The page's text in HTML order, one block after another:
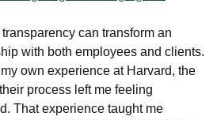
transparency can transform an
with both employees and clients.
own experience at Harvard, the
process left me feeling
That experience taught me